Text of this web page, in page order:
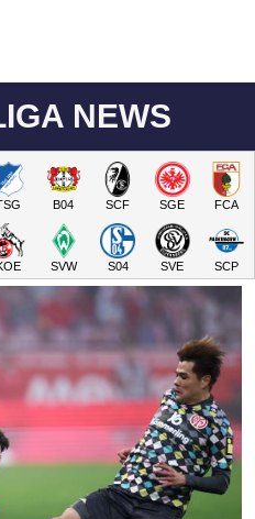
NEWS
B04 SCF SGE FCA
SVW S04 SVE SCP